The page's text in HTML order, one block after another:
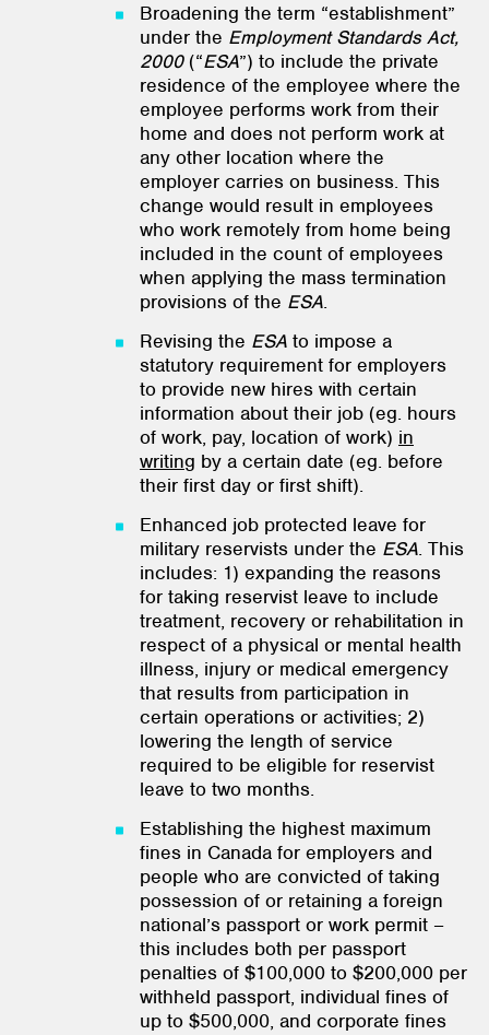
Broadening the term “establishment”
under the Employment Standards Act,
2000 (“ESA”) to include the private
residence of the employee where the
employee performs work from their
home and does not perform work at
any other location where the
employer carries on business. This
change would result in employees
who work remotely from home being
included in the count of employees
when applying the mass termination
provisions of the ESA.
Revising the ESA to impose a
statutory requirement for employers
to provide new hires with certain
information about their job (eg. hours
of work, pay, location of work) in
writing by a certain date (eg. before
their first day or first shift).
Enhanced job protected leave for
military reservists under the ESA. This
includes: 1) expanding the reasons
for taking reservist leave to include
treatment, recovery or rehabilitation in
respect of a physical or mental health
illness, injury or medical emergency
that results from participation in
certain operations or activities; 2)
lowering the length of service
required to be eligible for reservist
leave to two months.
Establishing the highest maximum
fines in Canada for employers and
people who are convicted of taking
possession of or retaining a foreign
national’s passport or work permit –
this includes both per passport
penalties of $100,000 to $200,000 per
withheld passport, individual fines of
up to $500,000, and corporate fines